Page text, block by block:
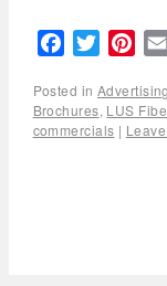
FacebookTwitter
Posted in Advertising
Brochures, LUS
commercials |